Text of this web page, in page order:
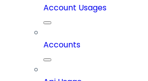
Account Usages
Accounts